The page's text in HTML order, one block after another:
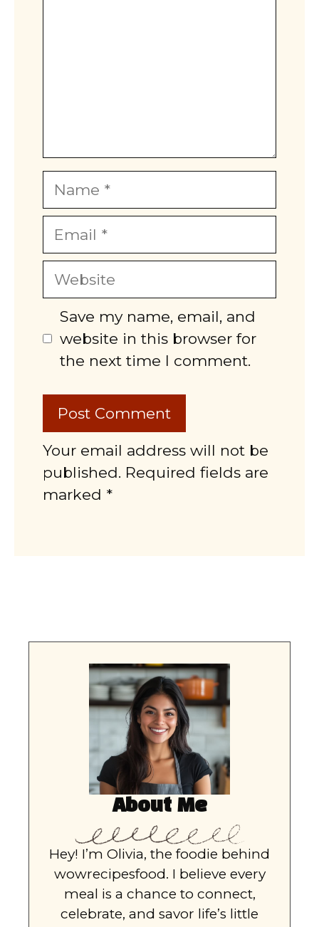
Name
Email
Website
Save my name, email, and
website in this browser for
the next time I comment.
Your email address will not be
published. Required fields are
marked *
About Me
Hey! I’m Olivia, the foodie behind
wowrecipesfood. I believe every
meal is a chance to connect,
celebrate, and savor life’s little